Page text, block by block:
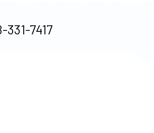
331-7417